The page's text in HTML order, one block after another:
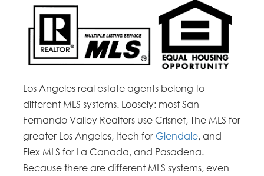
Los Angeles real estate agents belong to
different MLS systems. Loosely: most San
Fernando Valley Realtors use Crisnet, The MLS for
greater Los Angeles, Itech for Glendale, and
Flex MLS for La Canada, and Pasadena.
Because there are different MLS systems, even